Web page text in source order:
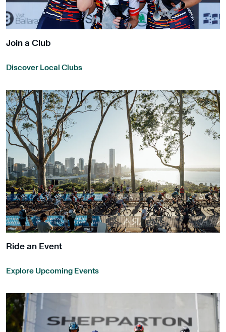
Join a Club
Discover Local Clubs
Ride an Event
Explore Upcoming Events